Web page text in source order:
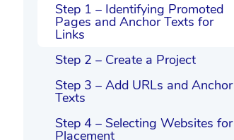
Step 1 – Identifying Promoted
Pages and Anchor Texts for
Links
Step 2 – Create a Project
Step 3 – Add URLs and Anchor
Texts
Step 4 – Selecting Websites for
Placement